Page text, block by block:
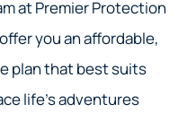
at Premier Protection
you an affordable,
plan that best suits
life’s adventures